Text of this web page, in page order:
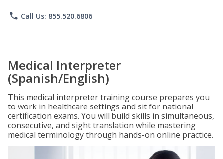
phone Call Us: 855.520.6806
Medical Interpreter
(Spanish/English)
This medical interpreter training course prepares you
to work in healthcare settings and sit for national
certification exams. You will build skills in simultaneous,
consecutive, and sight translation while mastering
medical terminology through hands-on online practice.